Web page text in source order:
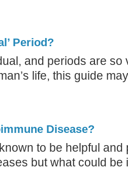
Period?
and periods are so
life, this guide
Disease?
to be helpful and
but what could be